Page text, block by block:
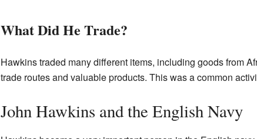
What Did He Trade?
Hawkins traded many different items, including goods from
trade routes and valuable products. This was a common
John Hawkins and the English Navy